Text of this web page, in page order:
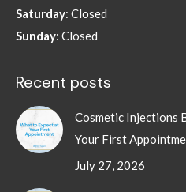
Saturday: Closed
Sunday: Closed
Recent posts
Cosmetic Injections
Your First
July 27, 2026